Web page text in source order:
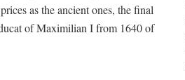
as the ancient ones, the final
of Maximilian I from 1640 of